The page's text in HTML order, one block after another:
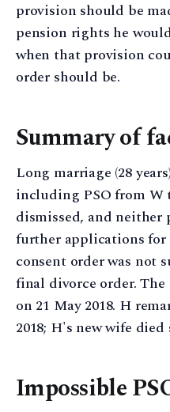
provision should be
pension rights he
when that provision
order should be.
Summary of
Long marriage (28
including PSO from W
dismissed, and neither
further applications
consent order was not
final divorce order. The
on 21 May 2018. H
2018; H's new wife
Impossible